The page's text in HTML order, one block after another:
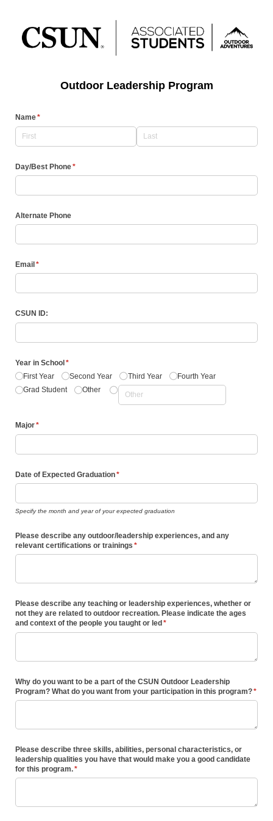
Outdoor Leadership Program
Name*
(required)
Day/​Best Phone*
(required)
Alternate Phone
Email *
(required)
CSUN ID:
Year in School*
(required)
First Year
Second Year Third Year
Fourth Year
Grad Student
Other
Major*
(required)
Date of Expected Graduation*
(required)
Specify the month and year of your expected graduation
Please describe any outdoor/​leadership experiences, and any
relevant certifications or trainings *
(required)
Please describe any teaching or leadership experiences, whether or
not they are related to outdoor recreation. Please indicate the ages
and context of the people you taught or led *
(required)
Why do you want to be a part of the CSUN Outdoor Leadership
Program? What do you want from your participation in this program?*
Please describe three skills, abilities, personal characteristics, or
leadership qualities you have that would make you a good candidate
for this program.*
(required)